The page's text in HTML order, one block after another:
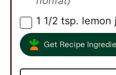
▢
1 1/2 tsp. lemon
Get Recipe